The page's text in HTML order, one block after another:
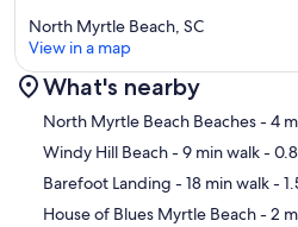
Enjoy the shade and charm of our
up at night for an enchanting
Along with other outdoor amenities:
✦ Views of the ocean and quick walk
✦ Cold filtered water station
Map
North Myrtle Beach, SC
View in a map
What's nearby
North Myrtle Beach Beaches- 4
Windy Hill Beach- 9 min walk-
Barefoot Landing - 18 min walk-
House of Blues Myrtle Beach- 2